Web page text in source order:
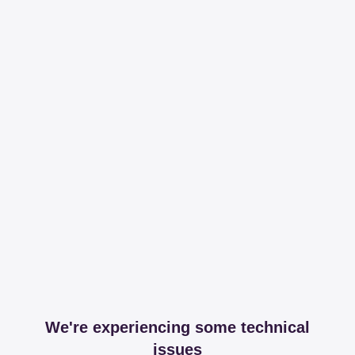
We're experiencing some technical
issues